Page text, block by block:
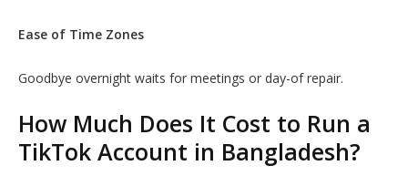
Ease of Time Zones
Goodbye overnight waits for meetings or day-of repair.
How Much Does It Cost to Run a
TikTok Account in Bangladesh?